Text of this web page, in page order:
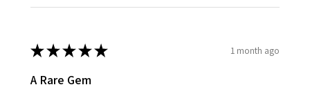
★★★★★ 1 month ago
A Rare Gem